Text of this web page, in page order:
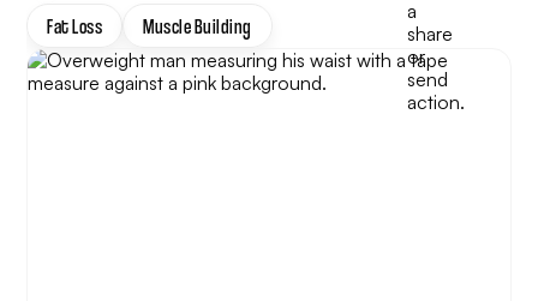
Fat Loss Muscle Building